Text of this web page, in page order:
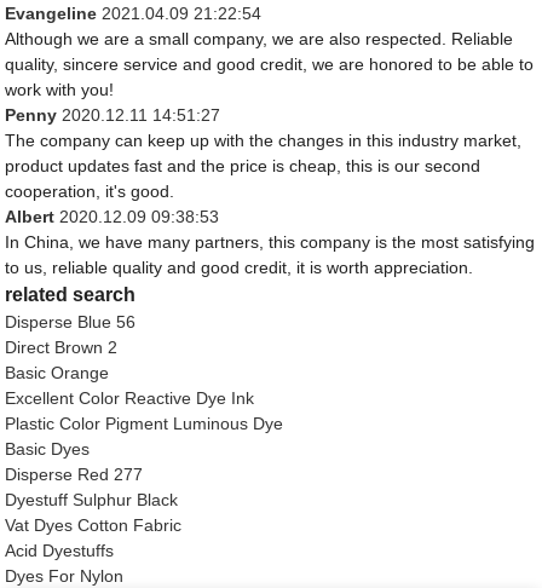
Evangeline 2021.04.09 21:22:54
Although we are a small company, we are also respected. Reliable
quality, sincere service and good credit, we are honored to be able to
work with you!
Penny 2020.12.11 14:51:27
The company can keep up with the changes in this industry market,
product updates fast and the price is cheap, this is our second
cooperation, it's good.
Albert 2020.12.09 09:38:53
In China, we have many partners, this company is the most satisfying
to us, reliable quality and good credit, it is worth appreciation.
related search
Disperse Blue 56
Direct Brown 2
Basic Orange
Excellent Color Reactive Dye Ink
Plastic Color Pigment Luminous Dye
Basic Dyes
Disperse Red 277
Dyestuff Sulphur Black
Vat Dyes Cotton Fabric
Acid Dyestuffs
Dyes For Nylon